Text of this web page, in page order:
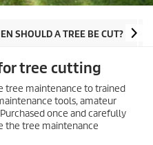
SHOULD A TREE BE CUT?
tree cutting
tree maintenance to trained
tools, amateur
once and carefully
the tree maintenance